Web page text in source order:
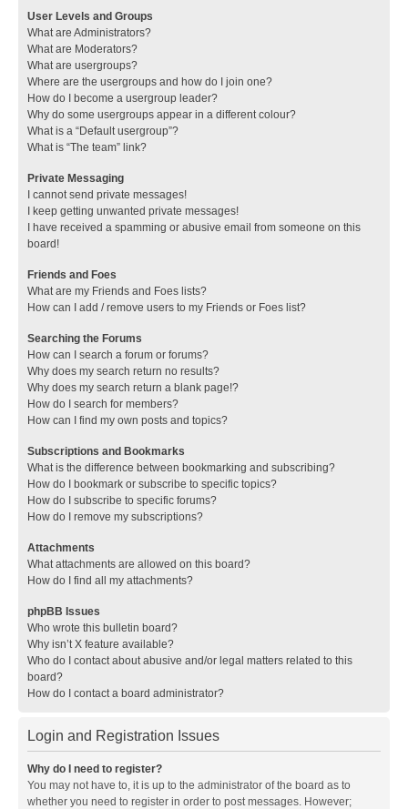
User Levels and Groups
What are Administrators?
What are Moderators?
What are usergroups?
Where are the usergroups and how do I join one?
How do I become a usergroup leader?
Why do some usergroups appear in a different colour?
What is a “Default usergroup”?
What is “The team” link?
Private Messaging
I cannot send private messages!
I keep getting unwanted private messages!
I have received a spamming or abusive email from someone on this
board!
Friends and Foes
What are my Friends and Foes lists?
How can I add / remove users to my Friends or Foes list?
Searching the Forums
How can I search a forum or forums?
Why does my search return no results?
Why does my search return a blank page!?
How do I search for members?
How can I find my own posts and topics?
Subscriptions and Bookmarks
What is the difference between bookmarking and subscribing?
How do I bookmark or subscribe to specific topics?
How do I subscribe to specific forums?
How do I remove my subscriptions?
Attachments
What attachments are allowed on this board?
How do I find all my attachments?
phpBB Issues
Who wrote this bulletin board?
Why isn’t X feature available?
Who do I contact about abusive and/or legal matters related to this
board?
How do I contact a board administrator?
Login and Registration Issues
Why do I need to register?
You may not have to, it is up to the administrator of the board as to
whether you need to register in order to post messages. However;